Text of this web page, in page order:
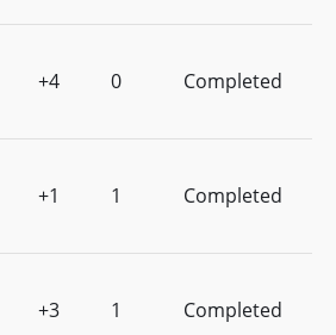
+4 0 Completed
+1 1 Completed
+3 1 Completed